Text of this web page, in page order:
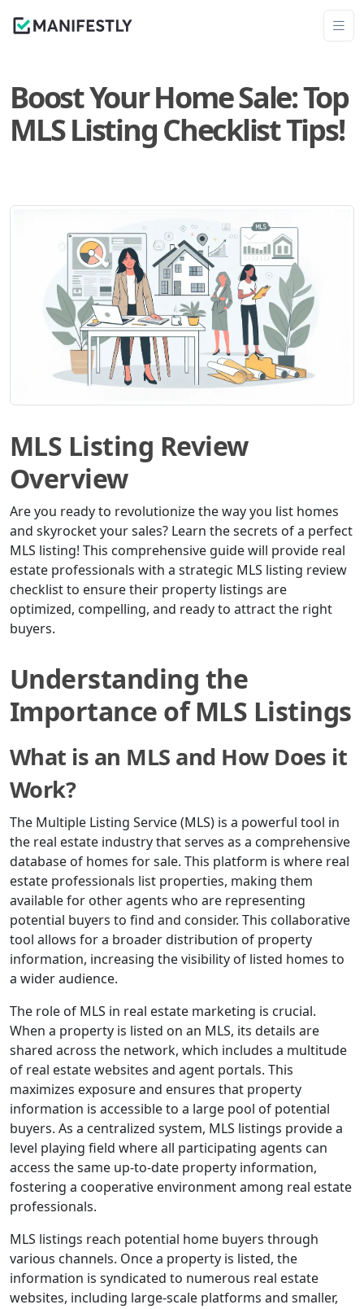
Boost Your Home Sale: Top
MLS Listing Checklist Tips!
MLS Listing Review
Overview
Are you ready to revolutionize the way you list homes
and skyrocket your sales? Learn the secrets of a perfect
MLS listing! This comprehensive guide will provide real
estate professionals with a strategic MLS listing review
checklist to ensure their property listings are
optimized, compelling, and ready to attract the right
buyers.
Understanding the
Importance of MLS Listings
What is an MLS and How Does it
Work?
The Multiple Listing Service (MLS) is a powerful tool in
the real estate industry that serves as a comprehensive
database of homes for sale. This platform is where real
estate professionals list properties, making them
available for other agents who are representing
potential buyers to find and consider. This collaborative
tool allows for a broader distribution of property
information, increasing the visibility of listed homes to
a wider audience.
The role of MLS in real estate marketing is crucial.
When a property is listed on an MLS, its details are
shared across the network, which includes a multitude
of real estate websites and agent portals. This
maximizes exposure and ensures that property
information is accessible to a large pool of potential
buyers. As a centralized system, MLS listings provide a
level playing field where all participating agents can
access the same up-to-date property information,
fostering a cooperative environment among real estate
professionals.
MLS listings reach potential home buyers through
various channels. Once a property is listed, the
information is syndicated to numerous real estate
websites, including large-scale platforms and smaller,